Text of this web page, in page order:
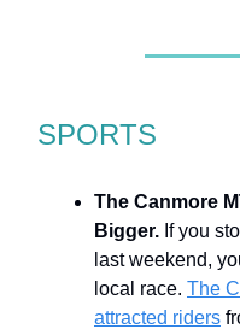
SPORTS
The Canmore
Bigger. If you
last weekend,
local race. The
attracted riders